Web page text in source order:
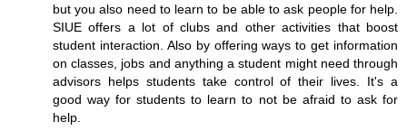
but you also need to learn to be able to ask people for help.
SIUE offers a lot of clubs and other activities that boost
student interaction. Also by offering ways to get information
on classes, jobs and anything a student might need through
advisors helps students take control of their lives. It's a
good way for students to learn to not be afraid to ask for
help.